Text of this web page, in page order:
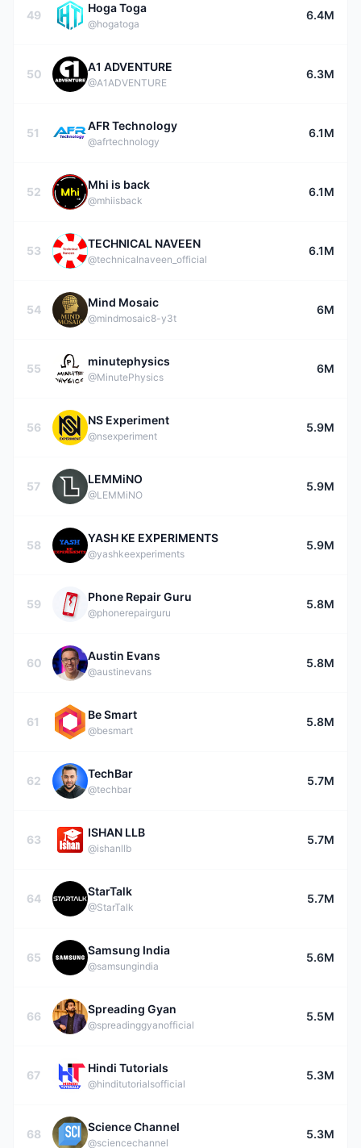
49
Hoga Toga
@hogatoga
6.4M
50
A1 ADVENTURE
@A1ADVENTURE
6.3M
51
AFR Technology
@afrtechnology
6.1M
52
Mhi is back
@mhiisback
6.1M
53
TECHNICAL NAVEEN
@technicalnaveen_official
6.1M
54
Mind Mosaic
@mindmosaic8-y3t
6M
55
minutephysics
@MinutePhysics
6M
56
NS Experiment
@nsexperiment
5.9M
57
LEMMiNO
@LEMMiNO
5.9M
58
YASH KE EXPERIMENTS
@yashkeexperiments
5.9M
59
Phone Repair Guru
@phonerepairguru
5.8M
60
Austin Evans
@austinevans
5.8M
61
Be Smart
@besmart
5.8M
62
TechBar
@techbar
5.7M
63
ISHAN LLB
@ishanllb
5.7M
64
StarTalk
@StarTalk
5.7M
65
Samsung India
@samsungindia
5.6M
66
Spreading Gyan
@spreadinggyanofficial
5.5M
67
Hindi Tutorials
@hinditutorialsofficial
5.3M
68
Science Channel
@sciencechannel
5.3M